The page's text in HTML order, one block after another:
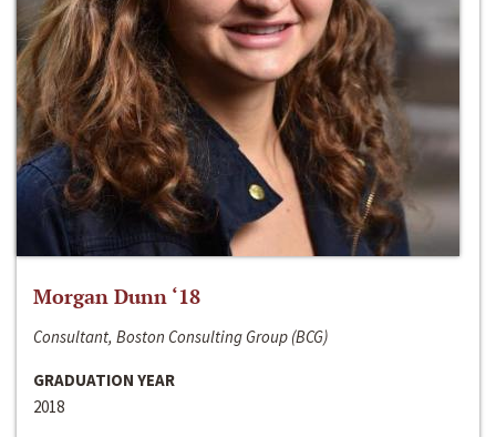
Morgan Dunn ‘18
Consultant, Boston Consulting Group (BCG)
GRADUATION YEAR
2018